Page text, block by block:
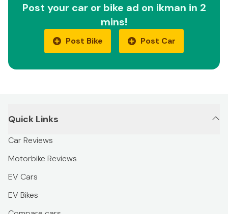
Post your car or bike ad on ikman in 2
mins!
Post Bike Post Car
Quick Links
Car Reviews
Motorbike Reviews
EV Cars
EV Bikes